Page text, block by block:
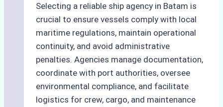
Selecting a reliable ship agency in Batam is
crucial to ensure vessels comply with local
maritime regulations, maintain operational
continuity, and avoid administrative
penalties. Agencies manage documentation,
coordinate with port authorities, oversee
environmental compliance, and facilitate
logistics for crew, cargo, and maintenance